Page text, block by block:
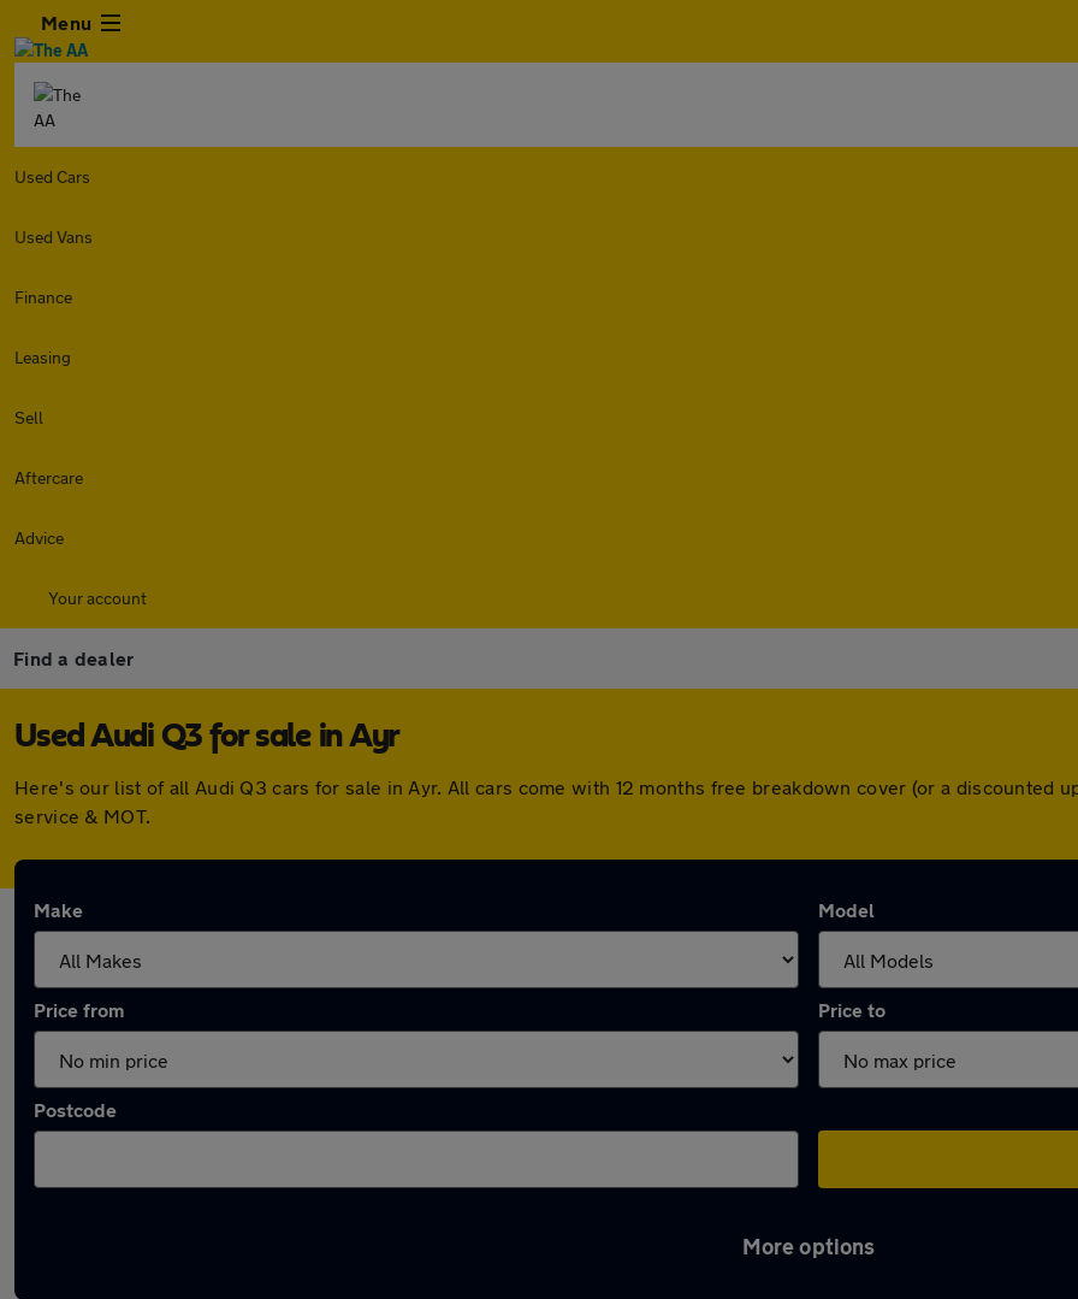
Menu
Used Cars
Used Vans
Finance
Leasing
Sell
Aftercare
Advice
Your account
Find a dealer
Used Audi Q3 for sale in Ayr
Here's our list of all Audi Q3 cars for sale in Ayr. All cars come with 12 months free breakdown cover (or a discounted
service & MOT.
Make Model
Price from Price to
Postcode
More options